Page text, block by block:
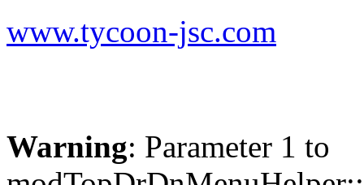
www.tycoon-jsc.com
Warning: Parameter 1 to